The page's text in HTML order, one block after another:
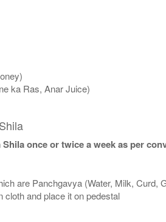
ka Ras, Anar Juice)
once or twice a week as per
are Panchgavya (Water, Milk,
cloth and place it on pedestal